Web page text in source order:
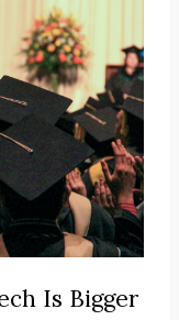
Is Bigger